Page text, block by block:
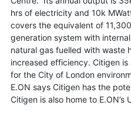
hrs of electricity and 10k
covers the equivalent of
generation system with
natural gas fuelled with waste
increased efficiency. Citigen
for the City of London
E.ON says Citigen has the
Citigen is also home to E.ON’s